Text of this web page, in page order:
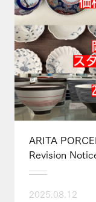
ARITA
Revision
2025.08.12